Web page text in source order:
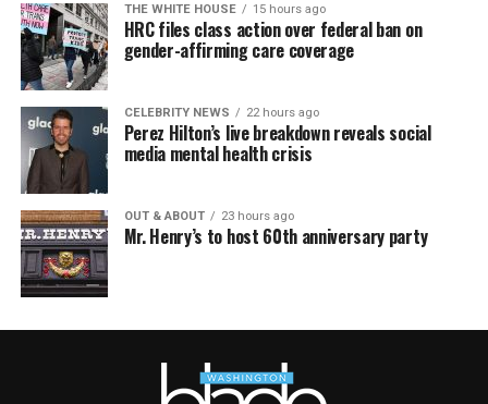
THE WHITE HOUSE 15 hours ago
HRC files class action over federal ban on
gender-affirming care coverage
CELEBRITY NEWS 22 hours ago
Perez Hilton’s live breakdown reveals social
media mental health crisis
OUT & ABOUT 23 hours ago
Mr. Henry’s to host 60th anniversary party